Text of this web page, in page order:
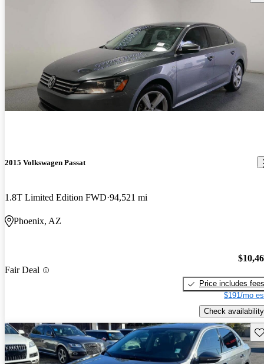
2015 Volkswagen Passat
1.8T Limited Edition FWD 94,521 mi
Phoenix, AZ
Fair Deal
Price includes fees
$191/mo
Check availability